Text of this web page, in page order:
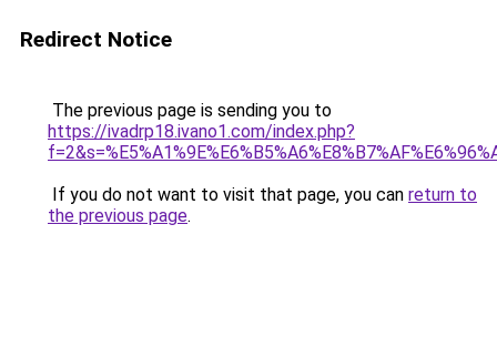
Redirect Notice
The previous page is sending you to
https://ivadrp18.ivano1.com/index.php?
If you do not want to visit that page, you can return to
the previous page.